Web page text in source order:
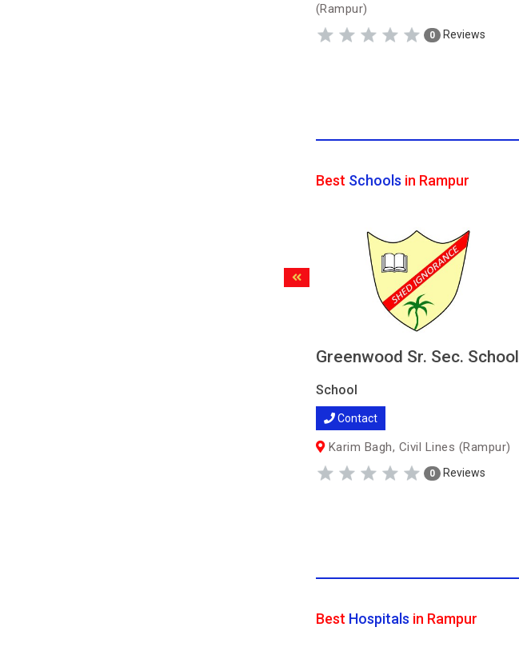
(Rampur)
0 Reviews
Best Schools in Rampur
Greenwood Sr. Sec. School
School
Contact
Karim Bagh, Civil Lines (Rampur)
0 Reviews
Best Hospitals in Rampur